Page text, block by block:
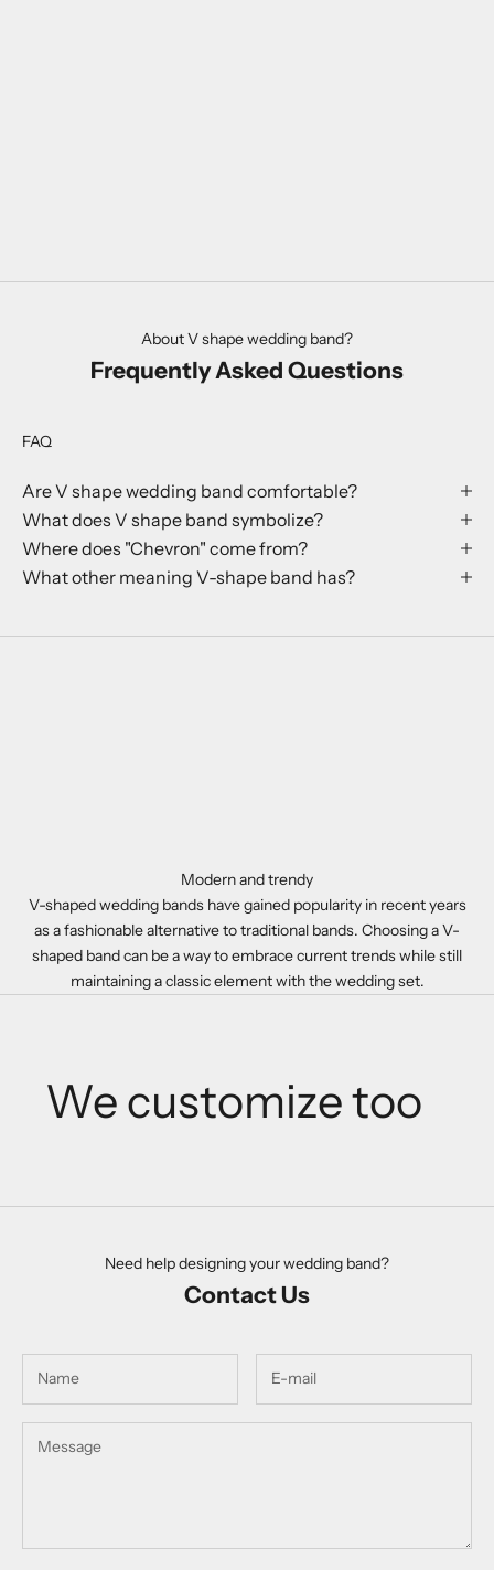
About V shape wedding band?
Frequently Asked Questions
FAQ
Are V shape wedding band comfortable?
What does V shape band symbolize?
Where does "Chevron" come from?
What other meaning V-shape band has?
Modern and trendy
V-shaped wedding bands have gained popularity in recent years
as a fashionable alternative to traditional bands. Choosing a V-
shaped band can be a way to embrace current trends while still
maintaining a classic element with the wedding set.
We customize too
Need help designing your wedding band?
Contact Us